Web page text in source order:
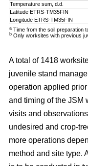
Temperature sum, d.d.
Latitude ETRS-TM35FIN
Longitude ETRS-TM35FIN
a Time from the soil preparation
b Only worksites with previous
A total of 1418
juvenile stand
operation applied
and timing of the JSM
visits and
undesired and crop-
more operations
method and site type.